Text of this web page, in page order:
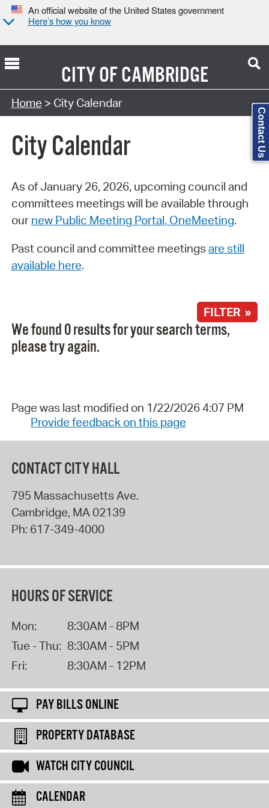
An official website of the United States government
Here’s how you know
CITY OFCAMBRIDGE
Search Type:
Home > City Calendar
City Calendar
As of January 26, 2026, upcoming council and
committees meetings will be available through
our new Public Meeting Portal, OneMeeting.
Past council and committee meetings are still
available here.
FILTER »
We found 0 results for your search terms,
please try again.
Page was last modified on 1/22/2026 4:07 PM
Provide feedback on this page
CONTACT CITY HALL
795 Massachusetts Ave.
Cambridge, MA 02139
Ph: 617-349-4000
HOURS OF SERVICE
Mon:
8:30AM - 8PM
Tue - Thu: 8:30AM - 5PM
Fri:
8:30AM - 12PM
PAY BILLS ONLINE
PROPERTY DATABASE
WATCH CITY COUNCIL
CALENDAR
Contact Us